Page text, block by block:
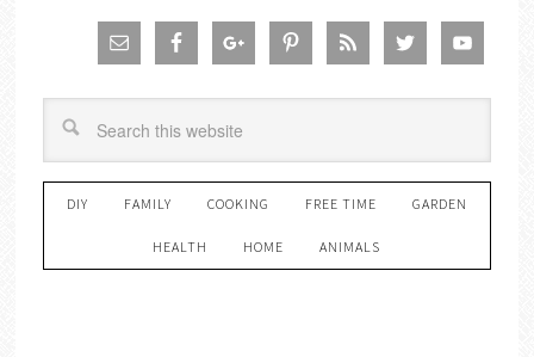
DIY FAMILY COOKING FREE TIME GARDEN
HEALTH HOME ANIMALS